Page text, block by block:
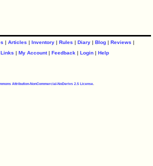
|Articles |Inventory |Rules |Diary |Blog |Reviews |
Links |My Account|Feedback |Login |Help
Attribution-NonCommercial-NoDerivs 2.5 License